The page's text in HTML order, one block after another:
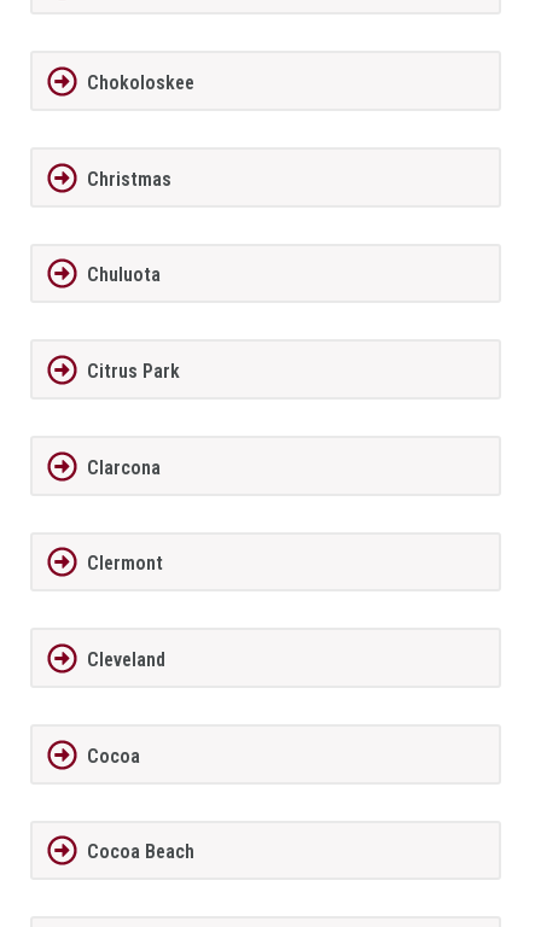
Chokoloskee
Christmas
Chuluota
Citrus Park
Clarcona
Clermont
Cleveland
Cocoa
Cocoa Beach